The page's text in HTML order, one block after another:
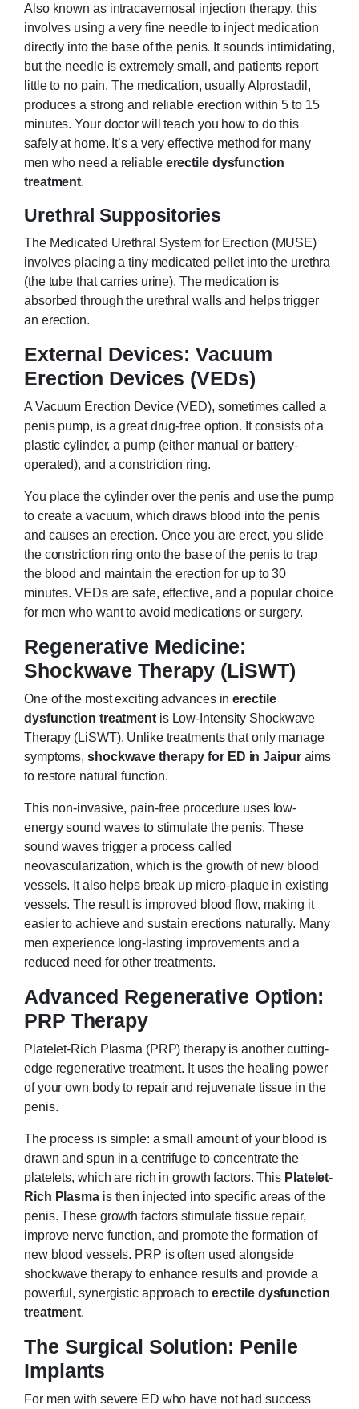
Also known as intracavernosal injection therapy, this
involves using a very fine needle to inject medication
directly into the base of the penis. It sounds intimidating,
but the needle is extremely small, and patients report
little to no pain. The medication, usually Alprostadil,
produces a strong and reliable erection within 5 to 15
minutes. Your doctor will teach you how to do this
safely at home. It’s a very effective method for many
men who need a reliable erectile dysfunction
treatment.
Urethral Suppositories
The Medicated Urethral System for Erection (MUSE)
involves placing a tiny medicated pellet into the urethra
(the tube that carries urine). The medication is
absorbed through the urethral walls and helps trigger
an erection.
External Devices: Vacuum
Erection Devices (VEDs)
A Vacuum Erection Device (VED), sometimes called a
penis pump, is a great drug-free option. It consists of a
plastic cylinder, a pump (either manual or battery-
operated), and a constriction ring.
You place the cylinder over the penis and use the pump
to create a vacuum, which draws blood into the penis
and causes an erection. Once you are erect, you slide
the constriction ring onto the base of the penis to trap
the blood and maintain the erection for up to 30
minutes. VEDs are safe, effective, and a popular choice
for men who want to avoid medications or surgery.
Regenerative Medicine:
Shockwave Therapy (LiSWT)
One of the most exciting advances inerectile
dysfunction treatmentis Low-Intensity Shockwave
Therapy (LiSWT). Unlike treatments that only manage
symptoms,shockwave therapy for ED in Jaipuraims
to restore natural function.
This non-invasive, pain-free procedure uses low-
energy sound waves to stimulate the penis. These
sound waves trigger a process called
neovascularization, which is the growth of new blood
vessels. It also helps break up micro-plaque in existing
vessels. The result is improved blood flow, making it
easier to achieve and sustain erections naturally. Many
men experience long-lasting improvements and a
reduced need for other treatments.
Advanced Regenerative Option:
PRP Therapy
Platelet-Rich Plasma (PRP) therapy is another cutting-
edge regenerative treatment. It uses the healing power
of your own body to repair and rejuvenate tissue in the
penis.
The process is simple: a small amount of your blood is
drawn and spun in a centrifuge to concentrate the
platelets, which are rich in growth factors. This Platelet-
Rich Plasmais then injected into specific areas of the
penis. These growth factors stimulate tissue repair,
improve nerve function, and promote the formation of
new blood vessels. PRP is often used alongside
shockwave therapy to enhance results and provide a
powerful, synergistic approach to erectile dysfunction
treatment.
The Surgical Solution: Penile
Implants
For men with severe ED who have not had success